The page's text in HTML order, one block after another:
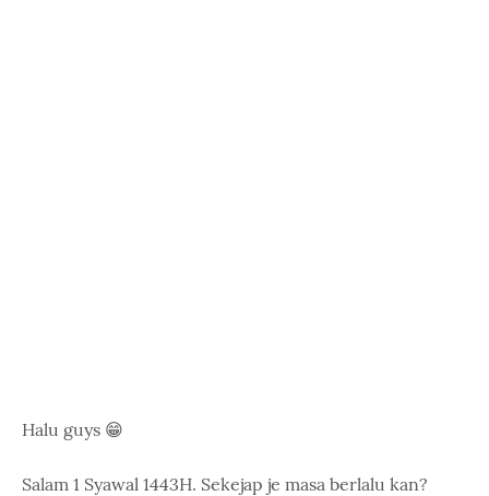
Halu guys 😁
Salam 1 Syawal 1443H. Sekejap je masa berlalu kan?